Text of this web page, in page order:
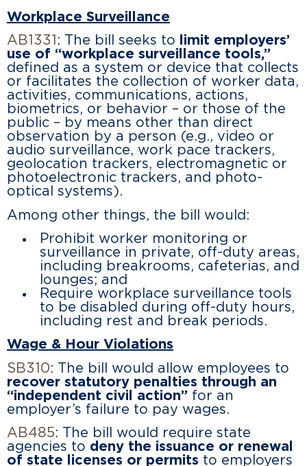
Workplace Surveillance
AB1331 : The bill seeks to
limit employers’
use of “workplace surveillance tools,”
defined as a system or device that collects
or facilitates the collection of worker data,
activities, communications, actions,
biometrics, or behavior – or those of the
public – by means other than direct
observation by a person (e.g., video or
audio surveillance, work pace trackers,
geolocation trackers, electromagnetic or
photoelectronic trackers, and photo-
optical systems).
Among other things, the bill would:
Prohibit worker monitoring or
surveillance in private, off-duty areas,
including breakrooms, cafeterias, and
lounges; and
Require workplace surveillance tools
to be disabled during off-duty hours,
including rest and break periods.
Wage & Hour Violations
SB310: The bill would allow employees to
recover statutory penalties through an
“independent civil action” for an
employer’s failure to pay wages.
AB485: The bill would require state
agencies to deny the issuance or renewal
of state licenses or permits to employers